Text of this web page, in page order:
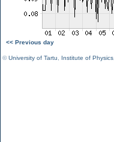
<< Previous day
©University of Tartu Institute of Physics